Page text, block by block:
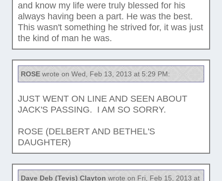
and know my life were truly blessed for his
always having been a part. He was the best.
This wasn't something he strived for, it was just
the kind of man he was.
ROSEwrote on Wed, Feb 13, 2013 at 5:29 PM:
JUST WENT ON LINE AND SEEN ABOUT
JACK'S PASSING. I AM SO SORRY.
ROSE (DELBERT AND BETHEL'S
DAUGHTER)
Dave Deb (Tevis) Clayton wrote on Fri, Feb 15, 2013 at